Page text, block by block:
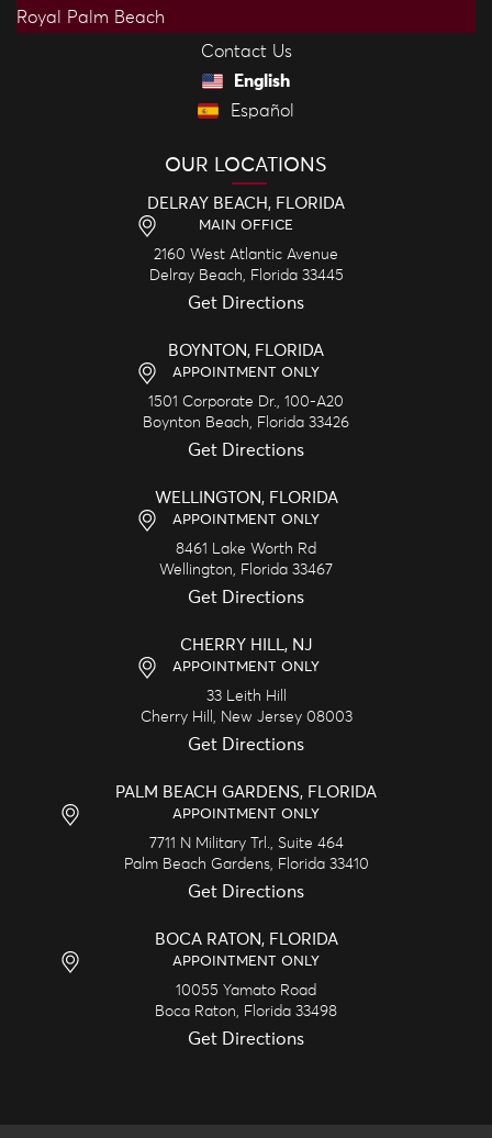
Royal Palm Beach
Contact Us
English
Español
OUR LOCATIONS
DELRAY BEACH, FLORIDA
MAIN OFFICE
2160 West Atlantic Avenue
Delray Beach,
Florida 33445
Get Directions
BOYNTON, FLORIDA
APPOINTMENT ONLY
1501 Corporate Dr., 100-A20
Boynton Beach,
Florida 33426
Get Directions
WELLINGTON, FLORIDA
APPOINTMENT ONLY
8461 Lake Worth Rd
Wellington,
Florida 33467
Get Directions
CHERRY HILL, NJ
APPOINTMENT ONLY
33 Leith Hill
Cherry Hill,
New Jersey 08003
Get Directions
PALM BEACH GARDENS, FLORIDA
APPOINTMENT ONLY
7711 N Military Trl., Suite 464
Palm Beach Gardens,
Florida 33410
Get Directions
BOCA RATON, FLORIDA
APPOINTMENT ONLY
10055 Yamato Road
Boca Raton,
Florida 33498
Get Directions